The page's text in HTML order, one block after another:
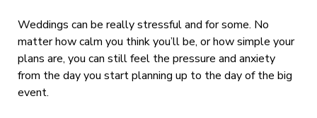
Weddings can be really stressful and for some. No
matter how calm you think you’ll be, or how simple your
plans are, you can still feel the pressure and anxiety
from the day you start planning up to the day of the big
event.